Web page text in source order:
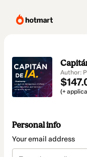
Author:
(+
Personal info
Your email address